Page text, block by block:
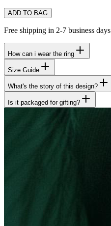
ADD TO BAG
Free shipping in 2-7 business days
How can i wear the ring
Size Guide
What's the story of this design?
Is it packaged for gifting?